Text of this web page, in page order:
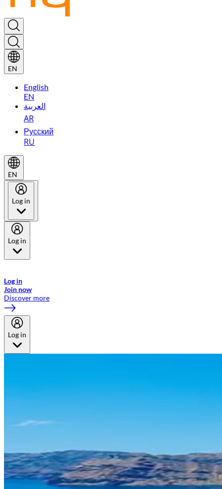
EN
English
EN
العربية
AR
Русский
RU
EN
Log in
Log in
Log in
Join now
Discover more
Log in